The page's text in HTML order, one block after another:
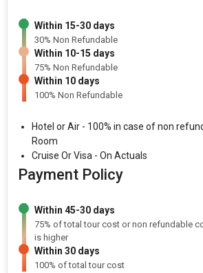
Within 15-30 days
30% Non Refundable
Within 10-15 days
75% Non Refundable
Within 10 days
100% Non Refundable
Hotel or Air - 100% in case of non
Room
Cruise Or Visa - On Actuals
Payment Policy
Within 45-30 days
75% of total tour cost or non refundable
is higher
Within 30 days
100% of total tour cost